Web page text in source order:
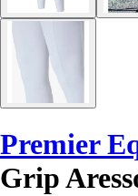
Premier
Grip